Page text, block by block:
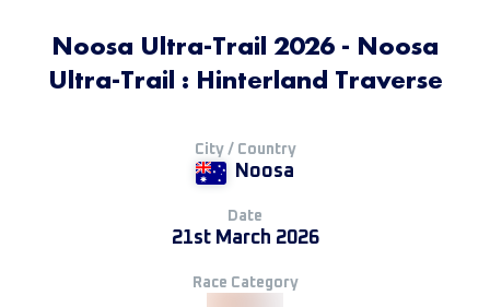
Noosa Ultra-Trail 2026 - Noosa
Ultra-Trail : Hinterland Traverse
City / Country
Noosa
Date
21st March 2026
Race Category